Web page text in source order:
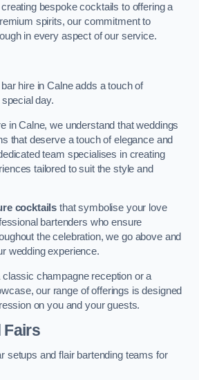
bespoke cocktails to offering a
spirits, our commitment to
in every aspect of our service.
hire in Calne adds a touch of
day.
in Calne, we understand that weddings
that deserve a touch of elegance and
team specialises in creating
tailored to suit the style and
cocktails that symbolise your love
bartenders who ensure
the celebration, we go above and
wedding experience.
champagne reception or a
our range of offerings is designed
on you and your guests.
Fairs
setups and flair bartending teams for